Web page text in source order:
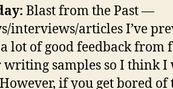
Blast from the Past —
interviews/articles I’ve
lot of good feedback from
samples so I think I
if you get bored